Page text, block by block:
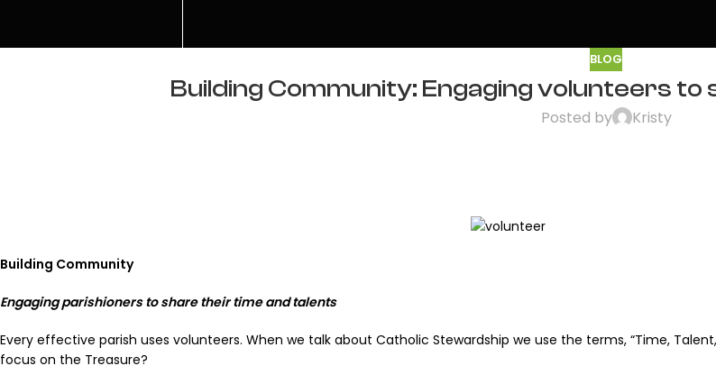
BLOG
Building Community: Engaging volunteers
Posted by Kristy
Building Community
Engaging parishioners to share their time and talents
Every effective parish uses volunteers. When we talk about Catholic Stewardship we use the terms, “Time,
focus on the Treasure?